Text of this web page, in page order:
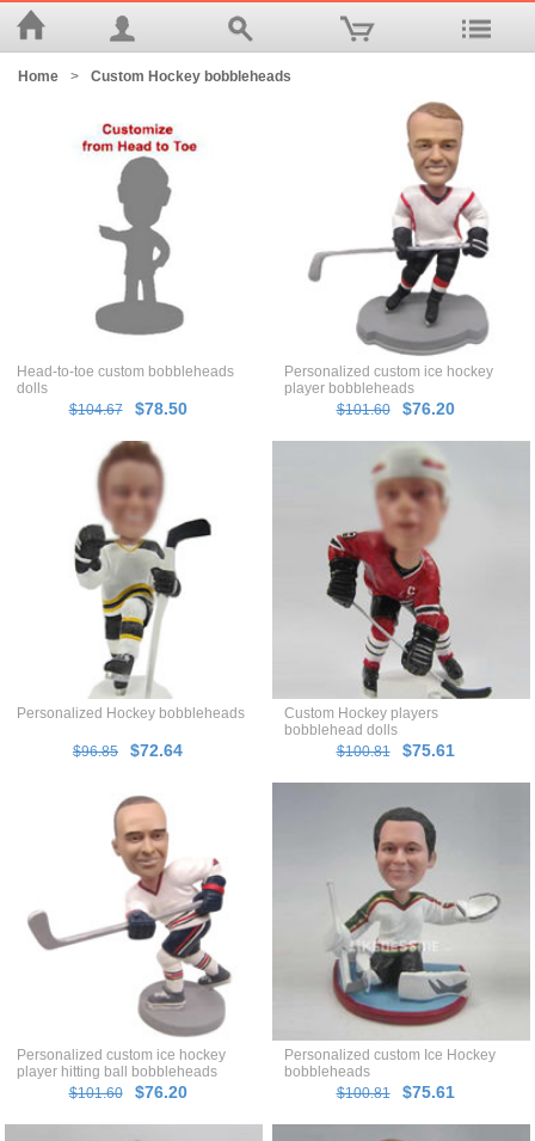
Home > Custom Hockey bobbleheads
Head-to-toe custom bobbleheads
dolls
$104.67
$78.50
Personalized custom ice hockey
player bobbleheads
$101.60
$76.20
Personalized Hockey bobbleheads
$96.85 $72.64
Custom Hockey players
bobblehead dolls
$100.81
$75.61
Personalized custom ice hockey
player hitting ball bobbleheads
$101.60
$76.20
Personalized custom Ice Hockey
bobbleheads
$100.81
$75.61